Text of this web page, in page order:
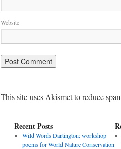
Website
This site uses Akismet to reduce
Recent Posts
Wild Words Dartington: workshop
poems for World Nature Conservation